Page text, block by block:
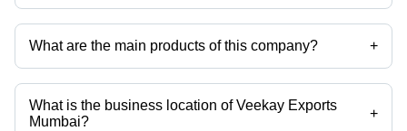
What are the main products of this company? +
Company deals in Computerized Tensile Testing Machine, Oxygen
Index Tester, Notch Cutters Tester, Carbon Black Dispersion, Izod
Charpy Impact Tester, Wood Testing Equipment etc.
What is the business location of Veekay Exports
Mumbai?
+